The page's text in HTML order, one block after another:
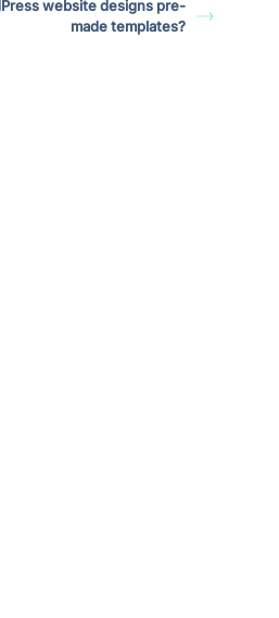
website designs pre-
made templates?